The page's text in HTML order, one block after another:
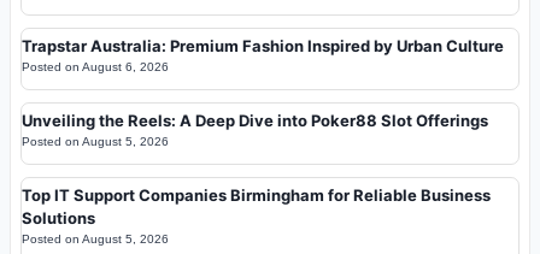
Trapstar Australia: Premium Fashion Inspired by Urban Culture
Posted on August 6, 2026
Unveiling the Reels: A Deep Dive into Poker88 Slot Offerings
Posted on August 5, 2026
Top IT Support Companies Birmingham for Reliable Business
Solutions
Posted on August 5, 2026